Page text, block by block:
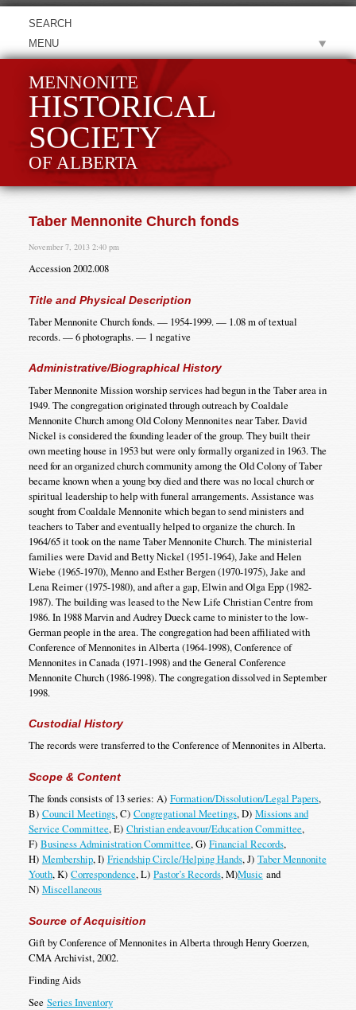
MENU
MENNONITE
HISTORICAL
SOCIETY
OF ALBERTA
Taber Mennonite Church fonds
November 7, 2013 2:40 pm
Accession 2002.008
Title and Physical Description
Taber Mennonite Church fonds. — 1954-1999. — 1.08 m of textual
records. — 6 photographs. — 1 negative
Administrative/Biographical History
Taber Mennonite Mission worship services had begun in the Taber area in
1949. The congregation originated through outreach by Coaldale
Mennonite Church among Old Colony Mennonites near Taber. David
Nickel is considered the founding leader of the group. They built their
own meeting house in 1953 but were only formally organized in 1963. The
need for an organized church community among the Old Colony of Taber
became known when a young boy died and there was no local church or
spiritual leadership to help with funeral arrangements. Assistance was
sought from Coaldale Mennonite which began to send ministers and
teachers to Taber and eventually helped to organize the church. In
1964/65 it took on the name Taber Mennonite Church. The ministerial
families were David and Betty Nickel (1951-1964), Jake and Helen
Wiebe (1965-1970), Menno and Esther Bergen (1970-1975), Jake and
Lena Reimer (1975-1980), and after a gap, Elwin and Olga Epp (1982-
1987). The building was leased to the New Life Christian Centre from
1986. In 1988 Marvin and Audrey Dueck came to minister to the low-
German people in the area. The congregation had been affiliated with
Conference of Mennonites in Alberta (1964-1998), Conference of
Mennonites in Canada (1971-1998) and the General Conference
Mennonite Church (1986-1998). The congregation dissolved in September
1998.
Custodial History
The records were transferred to the Conference of Mennonites in Alberta.
Scope & Content
The fonds consists of 13 series: A) Formation/Dissolution/Legal Papers,
B) Council Meetings, C) Congregational Meetings, D) Missions and
Service Committee, E) Christian endeavour/Education Committee,
F) Business Administration Committee, G) Financial Records,
H) Membership, I) Friendship Circle/Helping Hands, J) Taber Mennonite
Youth, K) Correspondence, L) Pastor’s Records, M)Music and
N) Miscellaneous
Source of Acquisition
Gift by Conference of Mennonites in Alberta through Henry Goerzen,
CMA Archivist, 2002.
Finding Aids
See Series Inventory